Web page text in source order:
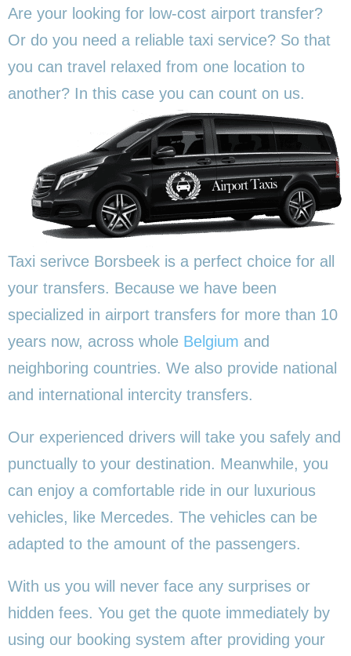
Are your looking for low-cost airport transfer?
Or do you need a reliable taxi service? So that
you can travel relaxed from one location to
another? In this case you can count on us.
Taxi serivce Borsbeek is a perfect choice for all
your transfers. Because we have been
specialized in airport transfers for more than 10
years now, across whole Belgium and
neighboring countries. We also provide national
and international intercity transfers.
Our experienced drivers will take you safely and
punctually to your destination. Meanwhile, you
can enjoy a comfortable ride in our luxurious
vehicles, like Mercedes. The vehicles can be
adapted to the amount of the passengers.
With us you will never face any surprises or
hidden fees. You get the quote immediately by
using our booking system after providing your